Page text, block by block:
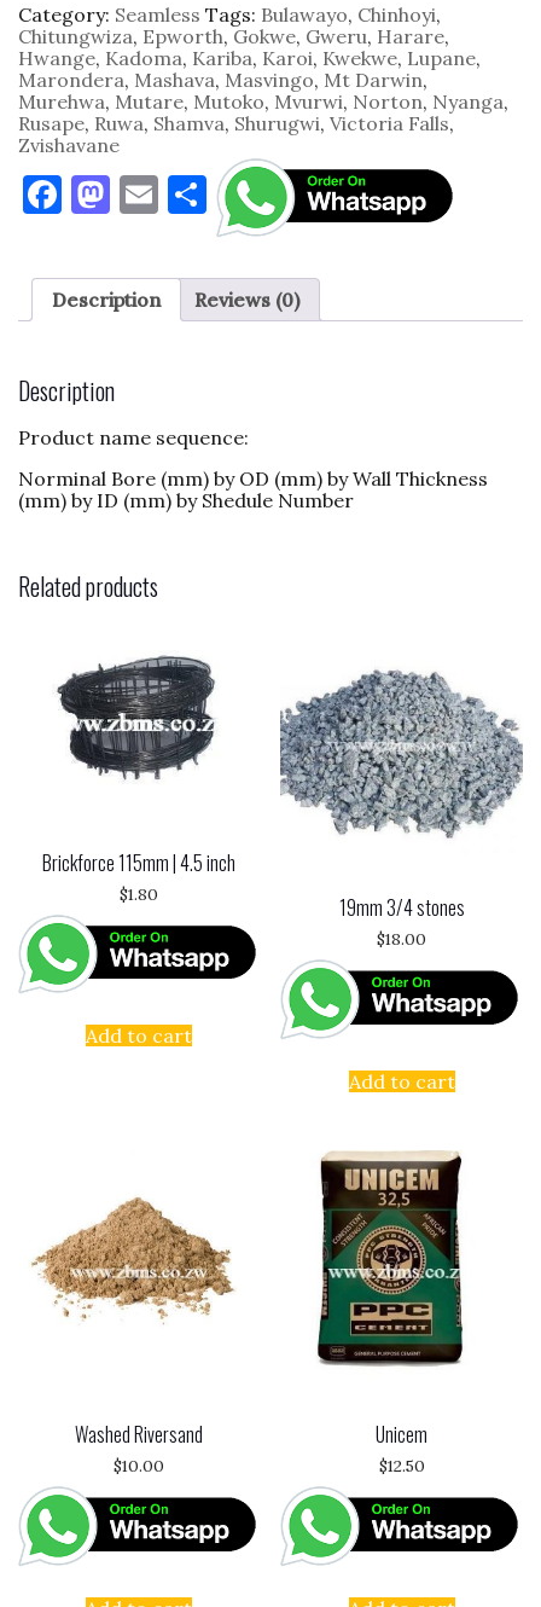
Category: Seamless Tags: Bulawayo, Chinhoyi,
Chitungwiza, Epworth, Gokwe, Gweru, Harare,
Hwange, Kadoma, Kariba, Karoi, Kwekwe, Lupane,
Marondera, Mashava, Masvingo, Mt Darwin,
Murehwa, Mutare, Mutoko, Mvurwi, Norton, Nyanga,
Rusape, Ruwa, Shamva, Shurugwi, Victoria Falls,
Zvishavane
F
c
e
o
o
k
M
to
d
n
E
ai
l
S
h
ar
e
Description Reviews (0)
Description
Product name sequence:
Norminal Bore (mm) by OD (mm) by Wall Thickness
(mm) by ID (mm) by Shedule Number
Related products
Brickforce 115mm | 4.5 inch
$1.80
Add to cart
19mm 3/4 stones
$18.00
Add to cart
Washed Riversand
$10.00
Unicem
$12.50